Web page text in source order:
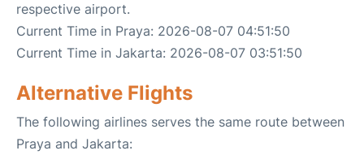
respective airport.
Current Time in Praya: 2026-08-07 04:51:50
Current Time in Jakarta: 2026-08-07 03:51:50
Alternative Flights
The following airlines serves the same route between
Praya and Jakarta: